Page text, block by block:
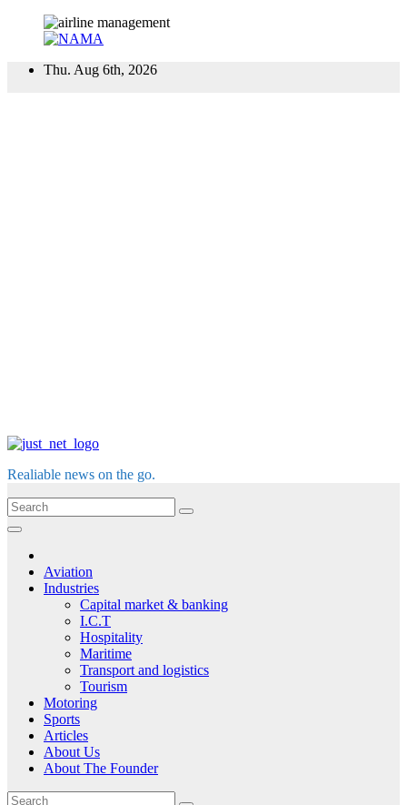
Skip
Thu. Aug 6th, 2026
Realiable news on the go.
Aviation
Industries
Capital market & banking
I.C.T
Hospitality
Maritime
Transport and logistics
Tourism
Motoring
Sports
Articles
About Us
About The Founder